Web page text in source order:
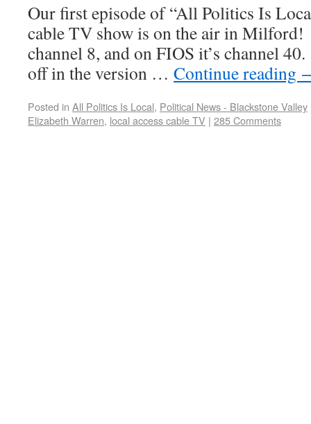
Our first episode of “All Politics Is
cable TV show is on the air in Milford!
channel 8, and on FIOS it’s channel
off in the version … Continue reading
Posted in All Politics Is Local, Political News - Blackstone Valley
Elizabeth Warren, local access cable TV | 285 Comments